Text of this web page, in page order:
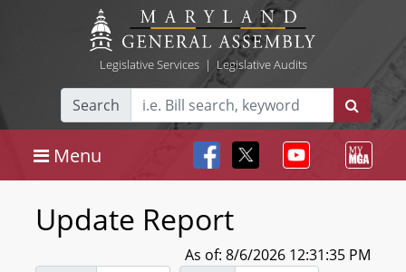
Legislative Services| Legislative Audits
Search
Menu
Update Report
As of: 8/6/2026 12:31:35 PM